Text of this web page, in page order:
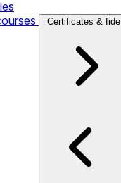
Certificates & fide